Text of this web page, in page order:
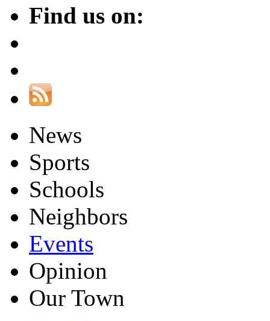
Find us on:
News
Sports
Schools
Neighbors
Events
Opinion
Our Town